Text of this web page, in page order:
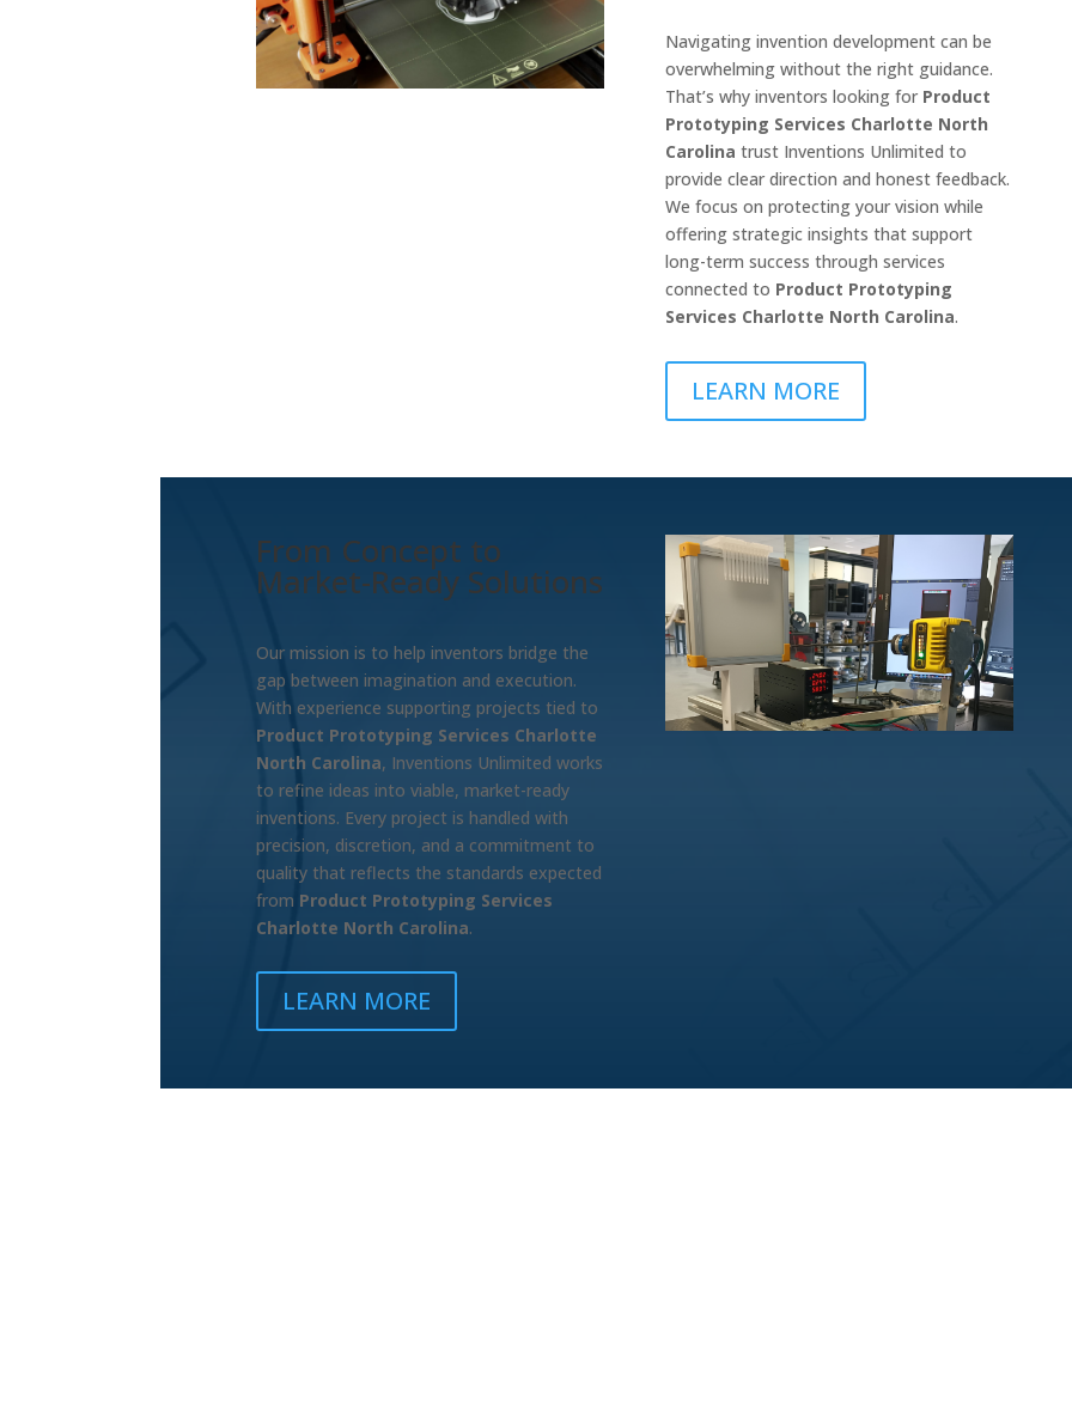
Navigating invention development can be
overwhelming without the right guidance.
That’s why inventors looking for Product
Prototyping Services Charlotte North
Carolina trust Inventions Unlimited to
provide clear direction and honest feedback.
We focus on protecting your vision while
offering strategic insights that support
long-term success through services
connected to Product Prototyping
Services Charlotte North Carolina.
LEARN MORE
From Concept to
Market-Ready Solutions
Our mission is to help inventors bridge the
gap between imagination and execution.
With experience supporting projects tied to
Product Prototyping Services Charlotte
North Carolina, Inventions Unlimited works
to refine ideas into viable, market-ready
inventions. Every project is handled with
precision, discretion, and a commitment to
quality that reflects the standards expected
from Product Prototyping Services
Charlotte North Carolina.
LEARN MORE